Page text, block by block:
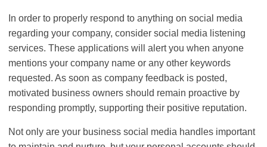
In order to properly respond to anything on social media
regarding your company, consider social media listening
services. These applications will alert you when anyone
mentions your company name or any other keywords
requested. As soon as company feedback is posted,
motivated business owners should remain proactive by
responding promptly, supporting their positive reputation.
Not only are your business social media handles important